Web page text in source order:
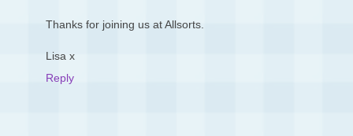
Thanks for joining us at Allsorts.
Lisa x
Reply